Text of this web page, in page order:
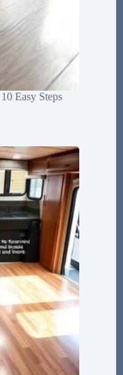
Easy Steps